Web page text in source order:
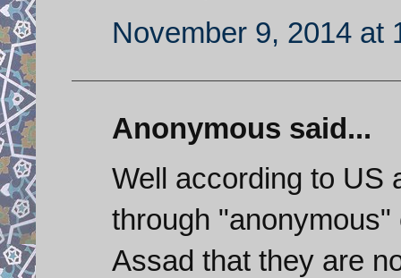
November 9, 2014 at
Anonymous said...
Well according to US
through
Assad that they are